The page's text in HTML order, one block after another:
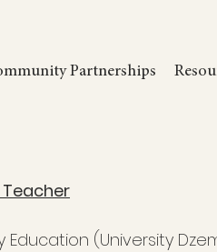
Partnerships
Education (University